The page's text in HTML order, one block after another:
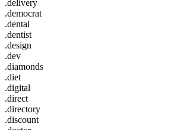
.delivery
.democrat
.dental
.dentist
.design
.dev
.diamonds
.diet
.digital
.direct
.directory
.discount